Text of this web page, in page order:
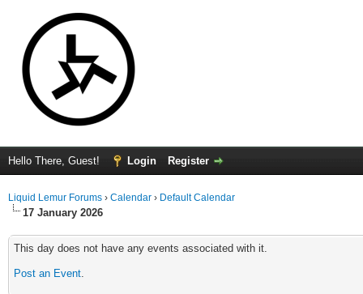
Hello There, Guest! Login Register
Liquid Lemur Forums › Calendar › Default Calendar
17 January 2026
This day does not have any events associated with it.
Post an Event.